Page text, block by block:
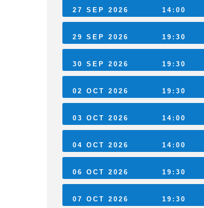
27 SEP 2026 14:00
29 SEP 2026 19:30
30 SEP 2026 19:30
02 OCT 2026 19:30
03 OCT 2026 14:00
04 OCT 2026 14:00
06 OCT 2026 19:30
07 OCT 2026 19:30